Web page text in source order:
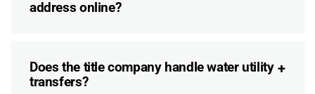
address online?
Does the title company handle water utility
transfers?